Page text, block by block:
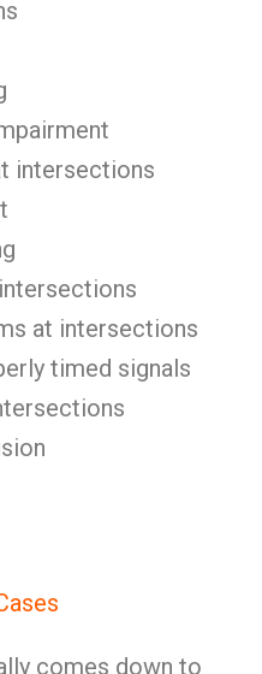
intersections
at intersections
timed signals
comes down to